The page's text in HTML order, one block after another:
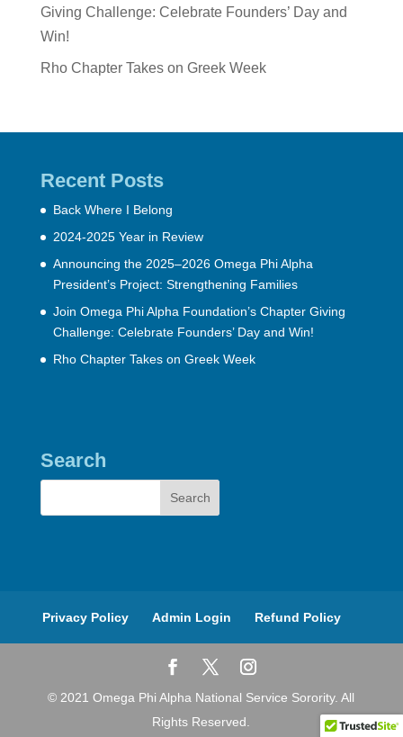
Giving Challenge: Celebrate Founders’ Day and
Win!
Rho Chapter Takes on Greek Week
Recent Posts
Back Where I Belong
2024-2025 Year in Review
Announcing the 2025–2026 Omega Phi Alpha
President’s Project: Strengthening Families
Join Omega Phi Alpha Foundation’s Chapter Giving
Challenge: Celebrate Founders’ Day and Win!
Rho Chapter Takes on Greek Week
Search
Privacy Policy Admin Login Refund Policy
© 2021 Omega Phi Alpha National Service Sorority. All
Rights Reserved.